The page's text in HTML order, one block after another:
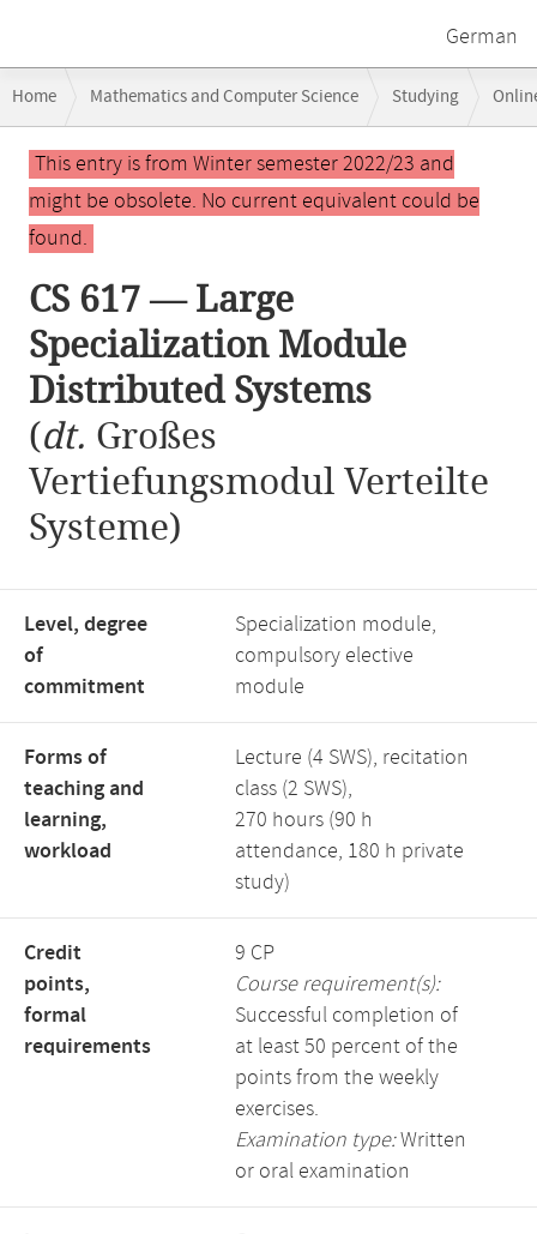
German
navigation
Home Mathematics and Computer Science Studying
CS 617 — Large Specialization Module Distributed Systems
Main
contentThis entry is from Winter semester 2022/23 and
might be obsolete. No current equivalent could be
found.
CS 617 — Large
Specialization Module
Distributed Systems
(dt. Großes
Vertiefungsmodul Verteilte
Systeme)
Level, degree
of
commitment
Specialization module,
compulsory elective
module
Forms of
teaching and
learning,
workload
Lecture (4 SWS), recitation
class (2 SWS),
270 hours (90 h
attendance, 180 h private
study)
Credit
points,
formal
requirements
9 CP
Course requirement(s):
Successful completion of
at least 50 percent of the
points from the weekly
exercises.
Examination type:Written
or oral examination